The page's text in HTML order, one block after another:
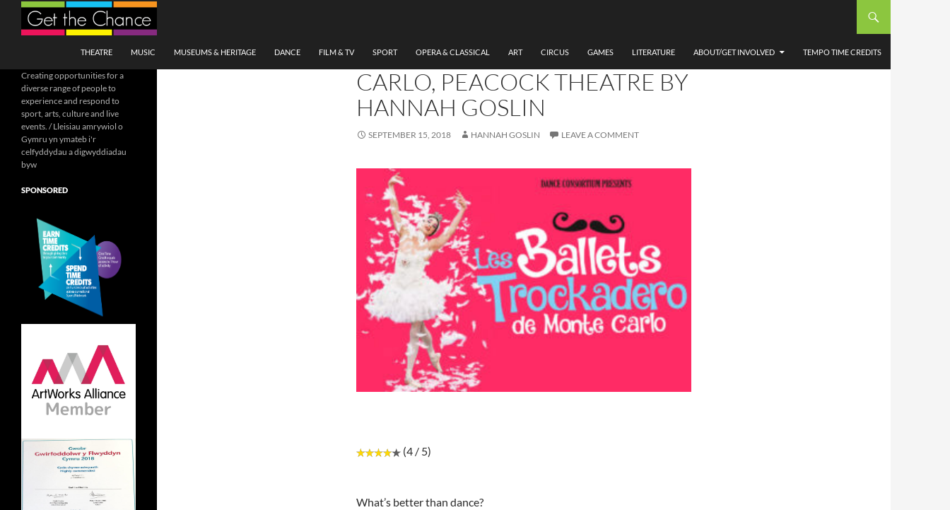
Search
THEATRE
MUSIC MUSEUMS & HERITAGE DANCE FILM & TV SPORT OPERA & CLASSICAL ART CIRCUS GAMES LITERATURE ABOUT/GET INVOLVED TEMPO TIME CREDITS
TROCKADERO DE MONTE
CARLO, PEACOCK THEATRE BY
HANNAH GOSLIN
SEPTEMBER 15, 2018 HANNAH GOSLIN LEAVE A COMMENT
(4 / 5)
What’s better than dance?
Creating opportunities for a
diverse range of people to
experience and respond to
sport, arts, culture and live
events. / Lleisiau amrywiol o
Gymru yn ymateb i'r
celfyddydau a digwyddiadau
byw
SPONSORED